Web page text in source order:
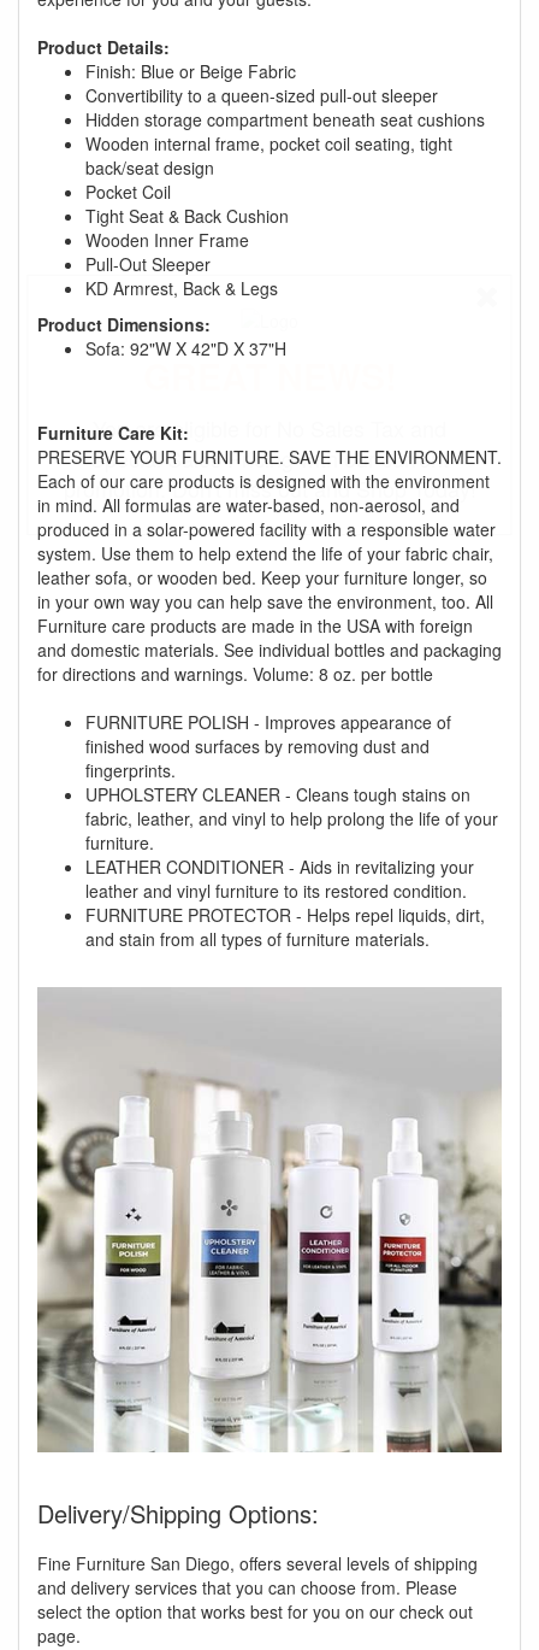
Product Details:
Finish: Blue or Beige Fabric
Convertibility to a queen-sized pull-out sleeper
Hidden storage compartment beneath seat cushions
Wooden internal frame, pocket coil seating, tight
back/seat design
Pocket Coil
Tight Seat & Back Cushion
Wooden Inner Frame
Pull-Out Sleeper
KD Armrest, Back & Legs
Product Dimensions:
Sofa: 92"W X 42"D X 37"H
Furniture Care Kit:
PRESERVE YOUR FURNITURE. SAVE THE ENVIRONMENT.
Each of our care products is designed with the environment
in mind. All formulas are water-based, non-aerosol, and
produced in a solar-powered facility with a responsible water
system. Use them to help extend the life of your fabric chair,
leather sofa, or wooden bed. Keep your furniture longer, so
in your own way you can help save the environment, too. All
Furniture care products are made in the USA with foreign
and domestic materials. See individual bottles and packaging
for directions and warnings. Volume: 8 oz. per bottle
FURNITURE POLISH - Improves appearance of
finished wood surfaces by removing dust and
fingerprints.
UPHOLSTERY CLEANER - Cleans tough stains on
fabric, leather, and vinyl to help prolong the life of your
furniture.
LEATHER CONDITIONER - Aids in revitalizing your
leather and vinyl furniture to its restored condition.
FURNITURE PROTECTOR - Helps repel liquids, dirt,
and stain from all types of furniture materials.
Delivery/Shipping Options:
Fine Furniture San Diego, offers several levels of shipping
and delivery services that you can choose from. Please
select the option that works best for you on our check out
page.
You are eligible for No Sales Tax and
Special Sales Pricing with our current
promotion. Don't miss out and Shop Today!